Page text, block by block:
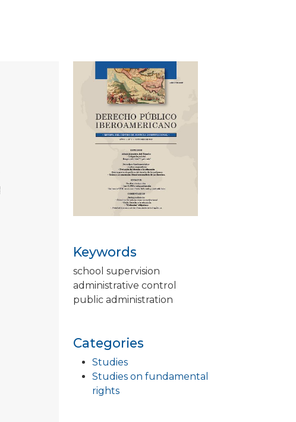
Keywords
school supervision
administrative control
public administration
Categories
Studies
Studies on fundamental
rights